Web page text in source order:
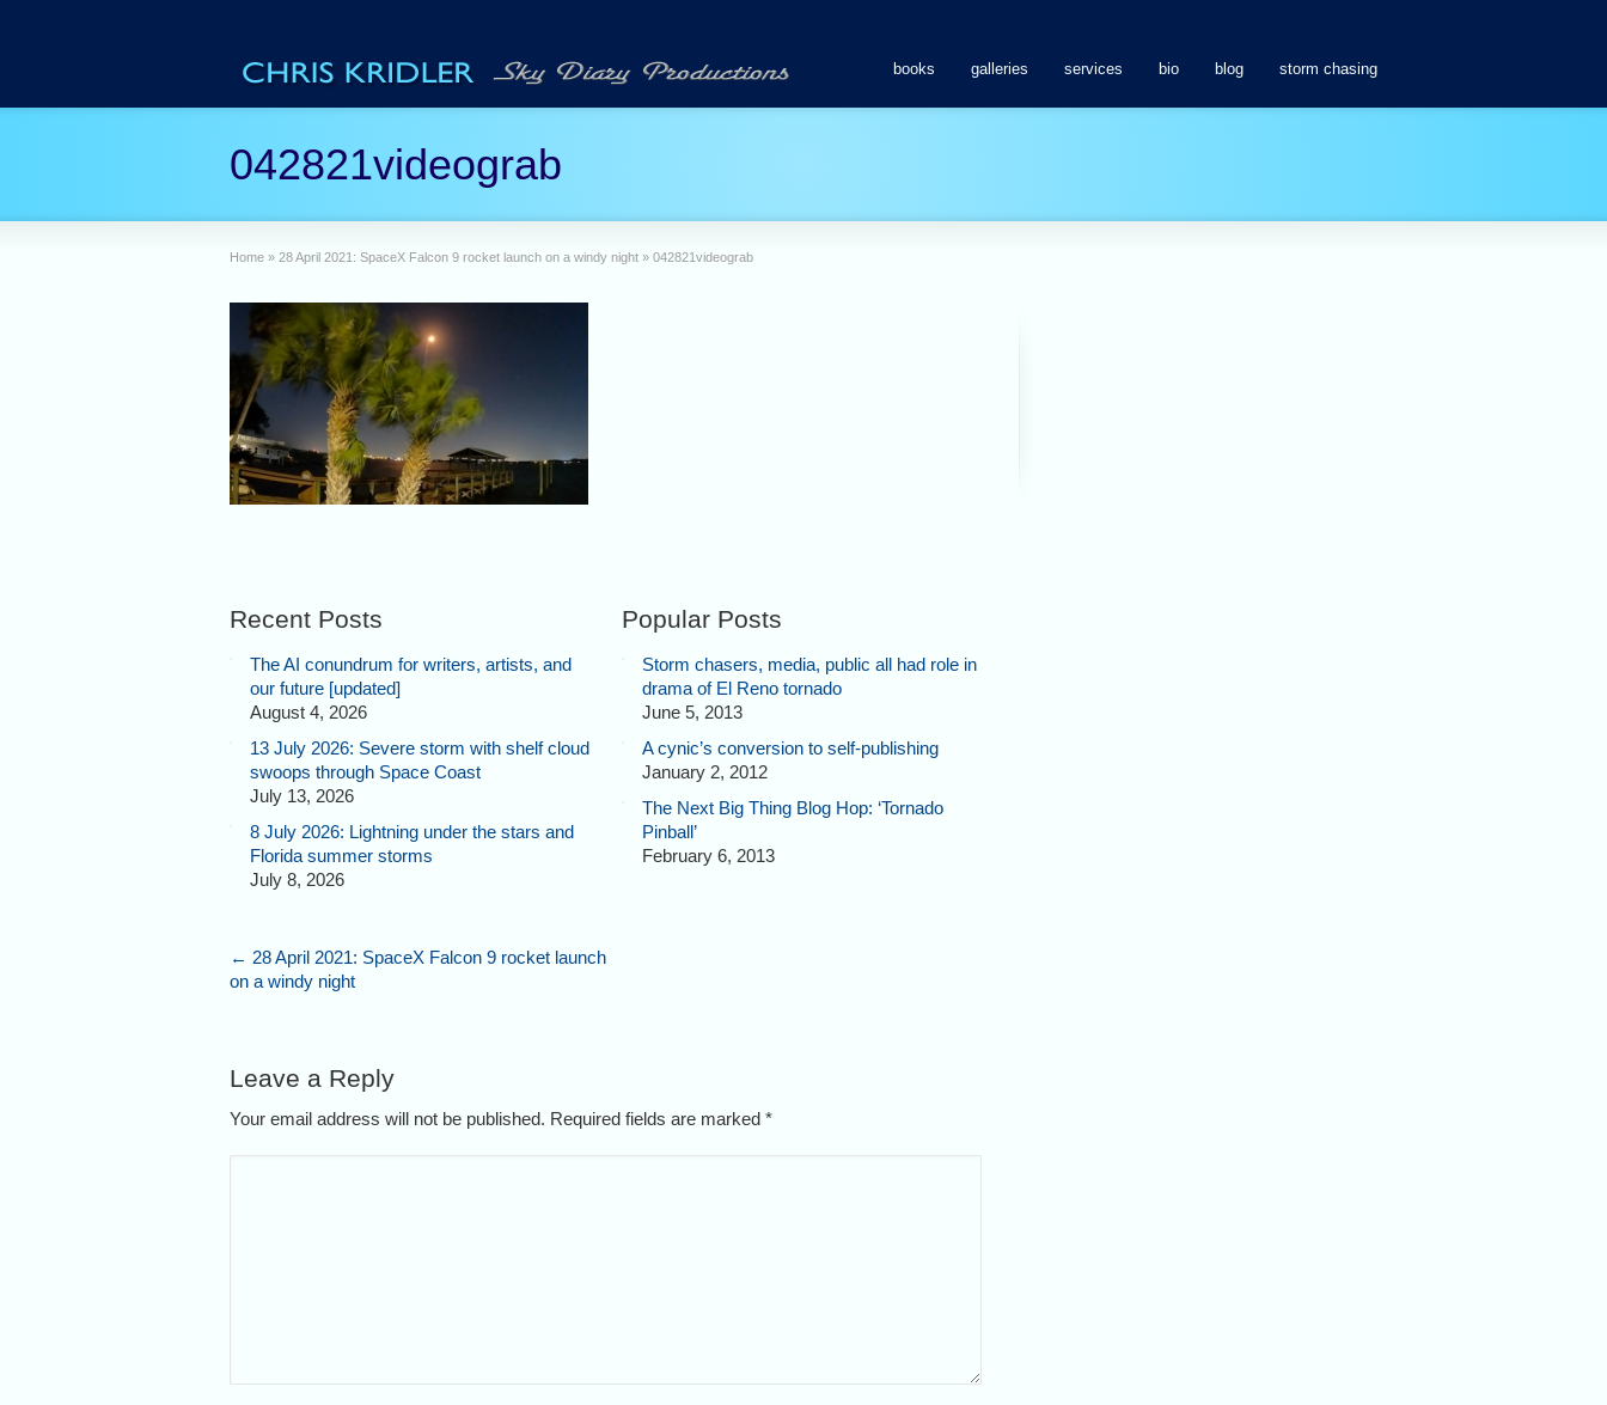
books galleries services bio blog storm chasing
042821videograb
Home » 28 April 2021: SpaceX Falcon 9 rocket launch on a windy night » 042821videograb
Recent Posts
The AI conundrum for writers, artists, and
our future [updated]
August 4, 2026
13 July 2026: Severe storm with shelf cloud
swoops through Space Coast
July 13, 2026
8 July 2026: Lightning under the stars and
Florida summer storms
July 8, 2026
Popular Posts
Storm chasers, media, public all had role in
drama of El Reno tornado
June 5, 2013
A cynic’s conversion to self-publishing
January 2, 2012
The Next Big Thing Blog Hop: ‘Tornado
Pinball’
February 6, 2013
← 28 April 2021: SpaceX Falcon 9 rocket launch
on a windy night
Leave a Reply
Your email address will not be published. Required fields are marked *